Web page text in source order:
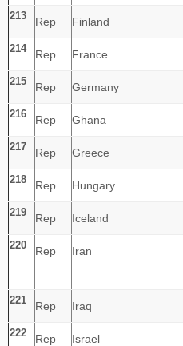
213 Rep Finland
214 Rep France
215 Rep Germany
216 Rep Ghana
217 Rep Greece
218 Rep Hungary
219 Rep Iceland
220 Rep Iran
221 Rep Iraq
222 Rep Israel